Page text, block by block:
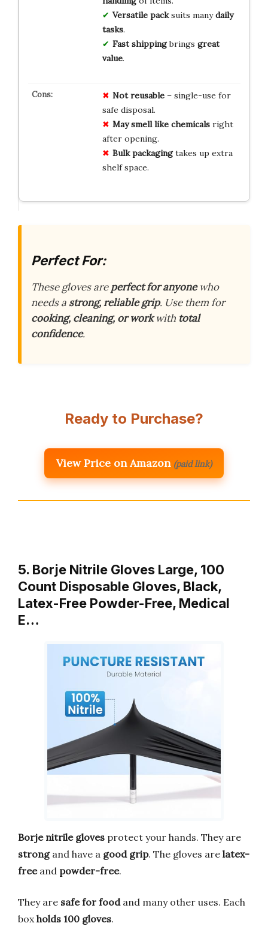
Versatile packsuits manydaily
tasks.
Fast shippingbrings great
value.
Not reusable– single-use for
safe disposal.
May smell like chemicalsright
after opening.
Bulk packagingtakes up extra
shelf space.
Perfect For:
These gloves areperfect for anyonewho
needs a strong, reliable grip. Use them for
cooking, cleaning, or workwith total
confidence.
Ready to Purchase?
View Price on Amazon (paid link)
5. Borje Nitrile Gloves Large, 100
Count Disposable Gloves, Black,
Latex-Free Powder-Free, Medical
E…
Borje nitrile gloves protect your hands. They are
strongand have a good grip. The gloves are latex-
freeand powder-free.
They are safe for foodand many other uses. Each
boxholds 100 gloves.